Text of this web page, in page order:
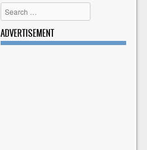
Search
ADVERTISEMENT